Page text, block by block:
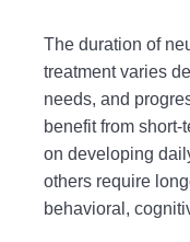
The duration of
treatment varies
needs, and
benefit from short-
on developing
others require
behavioral,